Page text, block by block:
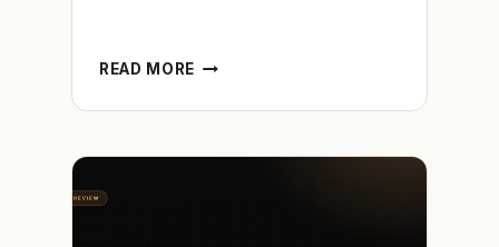
READ MORE BLOTATO
AND
WARM